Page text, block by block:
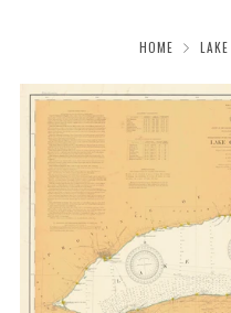
HOME